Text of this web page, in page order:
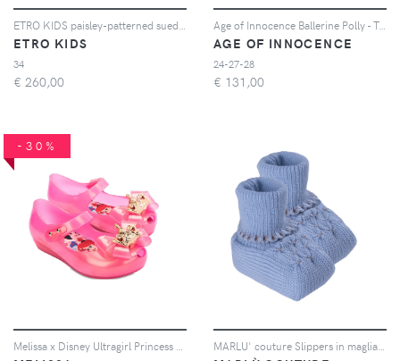
ETRO KIDS
34
€ 260,00
Age of Innocence Ballerine Polly - Toni neutri
AGE OF INNOCENCE
24-27-28
€ 131,00
-30%